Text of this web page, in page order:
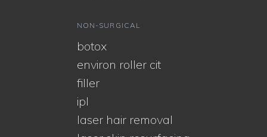
NON-SURGICAL
botox
environ roller cit
filler
ipl
laser hair removal